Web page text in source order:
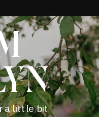
a little bit